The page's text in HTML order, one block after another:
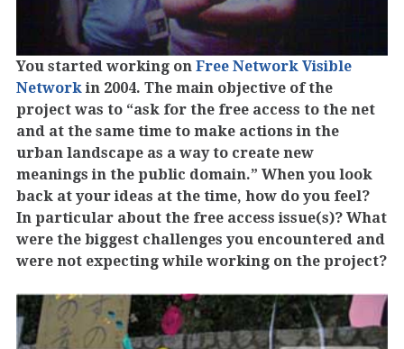
You started working on Free Network Visible
Network in 2004. The main objective of the
project was to “ask for the free access to the net
and at the same time to make actions in the
urban landscape as a way to create new
meanings in the public domain.” When you look
back at your ideas at the time, how do you feel?
In particular about the free access issue(s)? What
were the biggest challenges you encountered and
were not expecting while working on the project?